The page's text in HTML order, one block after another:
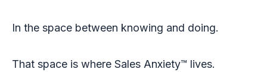
In the space between knowing and doing.
That space is where Sales Anxiety™ lives.